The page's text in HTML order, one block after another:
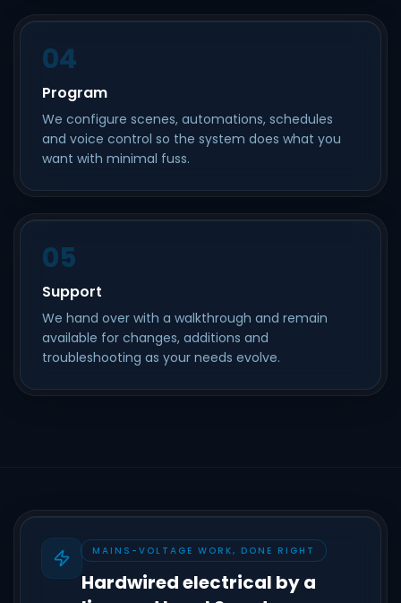
04
Program
We configure scenes, automations, schedules
and voice control so the system does what you
want with minimal fuss.
05
Support
We hand over with a walkthrough and remain
available for changes, additions and
troubleshooting as your needs evolve.
MAINS-VOLTAGE WORK, DONE RIGHT
Hardwired electrical by a